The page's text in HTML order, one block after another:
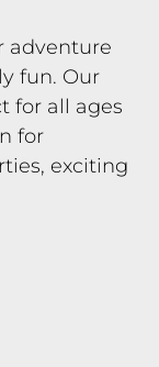
adventure
fun. Our
for all ages
for
exciting